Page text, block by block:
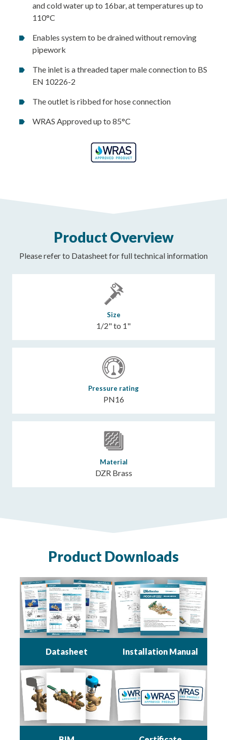
and cold water up to 16bar, at temperatures up to
110°C
Enables system to be drained without removing
pipework
The inlet is a threaded taper male connection to BS
EN 10226-2
The outlet is ribbed for hose connection
WRAS Approved up to 85°C
Product Overview
Please refer to Datasheet for full technical information
Size
1/2" to 1"
Pressure rating
PN16
Material
DZR Brass
Product Downloads
Datasheet Installation Manual